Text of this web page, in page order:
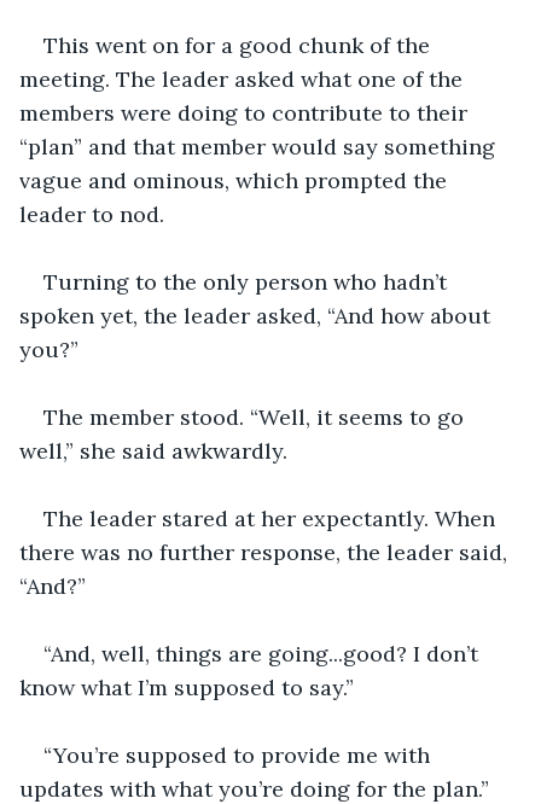
This went on for a good chunk of the
meeting. The leader asked what one of the
members were doing to contribute to their
“plan” and that member would say something
vague and ominous, which prompted the
leader to nod.
Turning to the only person who hadn’t
spoken yet, the leader asked, “And how about
you?”
The member stood. “Well, it seems to go
well,” she said awkwardly.
The leader stared at her expectantly. When
there was no further response, the leader said,
“And?”
“And, well, things are going...good? I don’t
know what I’m supposed to say.”
“You’re supposed to provide me with
updates with what you’re doing for the plan.”